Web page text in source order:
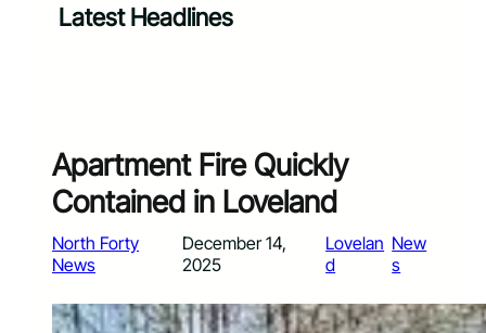
Latest Headlines
Apartment Fire Quickly
Contained in Loveland
North Forty
News
December 14,
2025
Lovelan
d
New
s